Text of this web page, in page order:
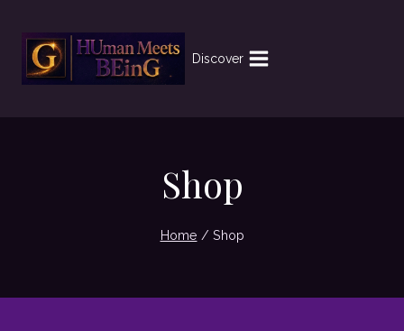
content
Discover
Shop
Home / Shop